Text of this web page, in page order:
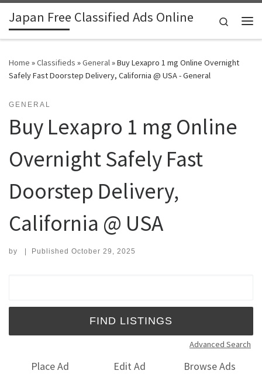
Skip to content
Japan Free Classified Ads Online
Search
Home »Classifieds »General»Buy Lexapro 1 mg Online Overnight
Safely Fast Doorstep Delivery, California @ USA - General
GENERAL
Buy Lexapro 1 mg Online
Overnight Safely Fast
Doorstep Delivery,
California @ USA
by | Published October 29, 2025
Advanced Search
Place Ad Edit Ad
Browse Ads